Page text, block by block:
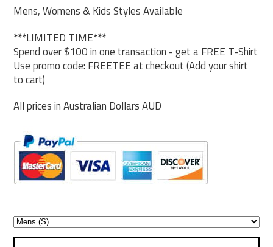
Mens, Womens & Kids Styles Available
***LIMITED TIME***
Spend over $100 in one transaction - get a FREE T-Shirt
Use promo code: FREETEE at checkout (Add your shirt
to cart)
All prices in Australian Dollars AUD